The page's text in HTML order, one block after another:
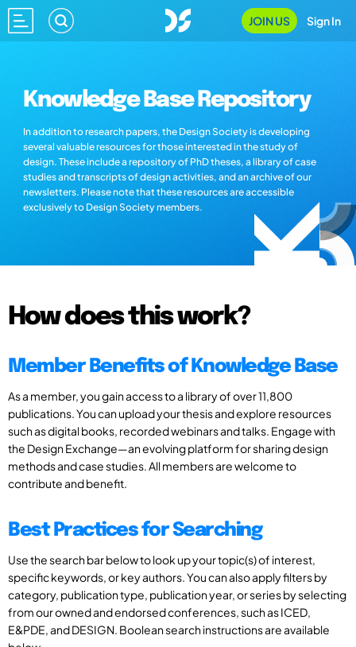
JOIN US Sign In
Knowledge Base Repository
In addition to research papers, the Design Society is developing
several valuable resources for those interested in the study of
design. These include a repository of PhD theses, a library of case
studies and transcripts of design activities, and an archive of our
newsletters. Please note that these resources are accessible
exclusively to Design Society members.
How does this work?
Member Benefits of Knowledge Base
As a member, you gain access to a library of over 11,800
publications. You can upload your thesis and explore resources
such as digital books, recorded webinars and talks. Engage with
the Design Exchange—an evolving platform for sharing design
methods and case studies. All members are welcome to
contribute and benefit.
Best Practices for Searching
Use the search bar below to look up your topic(s) of interest,
specific keywords, or key authors. You can also apply filters by
category, publication type, publication year, or series by selecting
from our owned and endorsed conferences, such as ICED,
E&PDE, and DESIGN. Boolean search instructions are available